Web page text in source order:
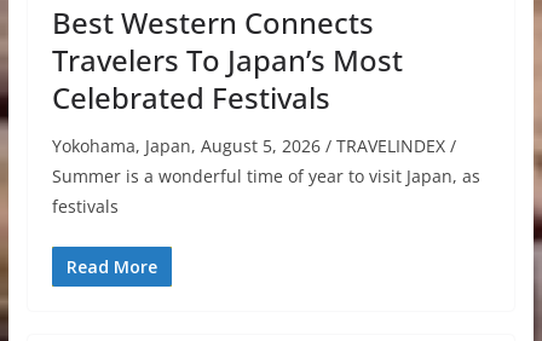
Best Western Connects
Travelers To Japan’s Most
Celebrated Festivals
Yokohama, Japan, August 5, 2026 / TRAVELINDEX /
Summer is a wonderful time of year to visit Japan, as
festivals
Read More